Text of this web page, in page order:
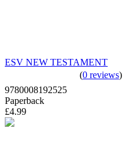
ESV NEW TESTAMENT
(0 reviews)
9780008192525
Paperback
£4.99